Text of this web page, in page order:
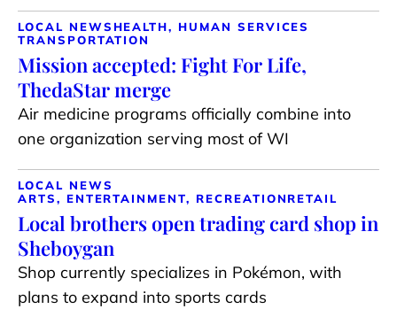
LOCAL NEWS HEALTH, HUMAN SERVICES
TRANSPORTATION
Mission accepted: Fight For Life,
ThedaStar merge
Air medicine programs officially combine into
one organization serving most of WI
LOCAL NEWS
ARTS, ENTERTAINMENT, RECREATIONRETAIL
Local brothers open trading card shop in
Sheboygan
Shop currently specializes in Pokémon, with
plans to expand into sports cards